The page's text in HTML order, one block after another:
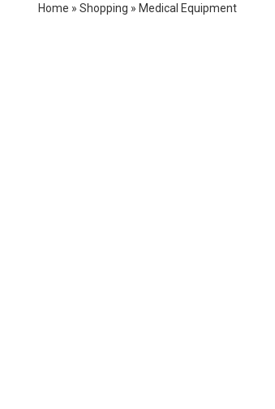
Home » Shopping » Medical Equipment